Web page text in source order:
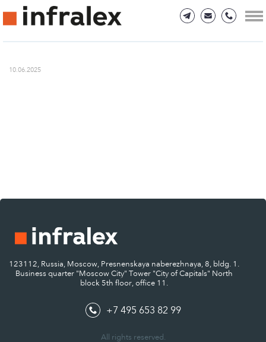
10.06.2025
123112, Russia, Moscow, Presnenskaya naberezhnaya, 8, bldg. 1.
Business quarter "Moscow City" Tower "City of Capitals" North
block 5th floor, office 11.
+7 495 653 82 99
All rights reserved.